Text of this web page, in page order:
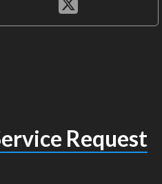
Request